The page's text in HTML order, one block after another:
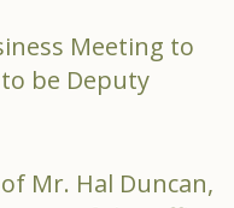
Meeting to
be Deputy
Mr. Hal Duncan,